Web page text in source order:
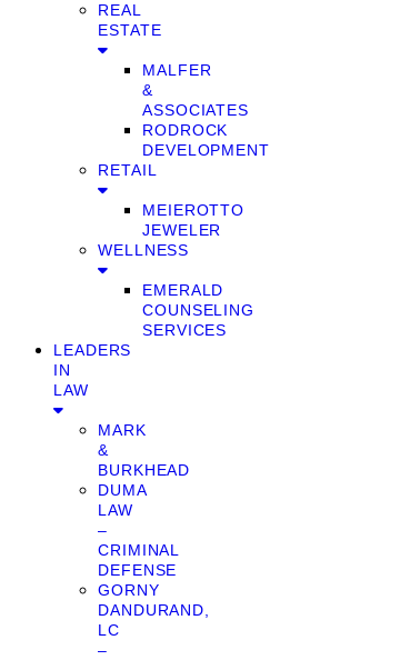
REAL
ESTATE
MALFER
&
ASSOCIATES
RODROCK
DEVELOPMENT
RETAIL
MEIEROTTO
JEWELER
WELLNESS
EMERALD
COUNSELING
SERVICES
LEADERS
IN
LAW
MARK
&
BURKHEAD
DUMA
LAW
–
CRIMINAL
DEFENSE
GORNY
DANDURAND,
LC
–